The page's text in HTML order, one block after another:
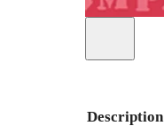
Description